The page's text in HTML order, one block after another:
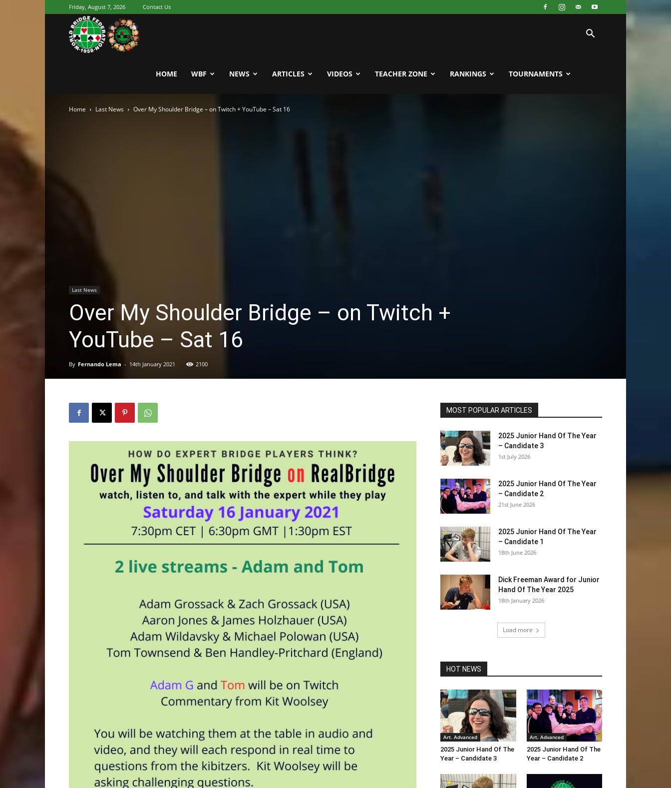
Friday, August 7, 2026 Contact Us
World
Bridge
HOME WBF NEWS ARTICLES VIDEOS TEACHER ZONE RANKINGS TOURNAMENTS
Home Last News Over My Shoulder Bridge – on Twitch + YouTube – Sat 16
Last News
Over My Shoulder Bridge – on Twitch +
YouTube – Sat 16
By Fernando Lema - 14th January 2021 2100
MOST POPULAR ARTICLES
2025 Junior Hand Of The Year
– Candidate 3
1st July 2026
2025 Junior Hand Of The Year
– Candidate 2
21st June 2026
2025 Junior Hand Of The Year
– Candidate 1
18th June 2026
Dick Freeman Award for Junior
Hand Of The Year 2025
18th January 2026
Load more
HOT NEWS
Art. Advanced
2025 Junior Hand Of The
Year – Candidate 3
Art. Advanced
2025 Junior Hand Of The
Year – Candidate 2